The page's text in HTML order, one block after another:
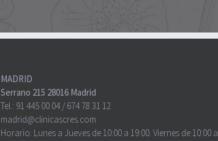
MADRID
Serrano 215 28016 Madrid
Tel.: 91 445 00 04/ 674 78 31 12
madrid@clinicascres.com
Horario: Lunes a Jueves de 10:00 a 19:00. Viernes de 10:00 a